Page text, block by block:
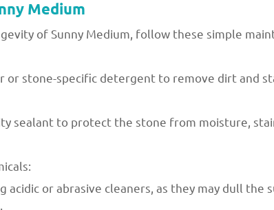
Medium
of Sunny Medium, follow these simple
or stone-specific detergent to remove dirt and
sealant to protect the stone from moisture,
acidic or abrasive cleaners, as they may dull the